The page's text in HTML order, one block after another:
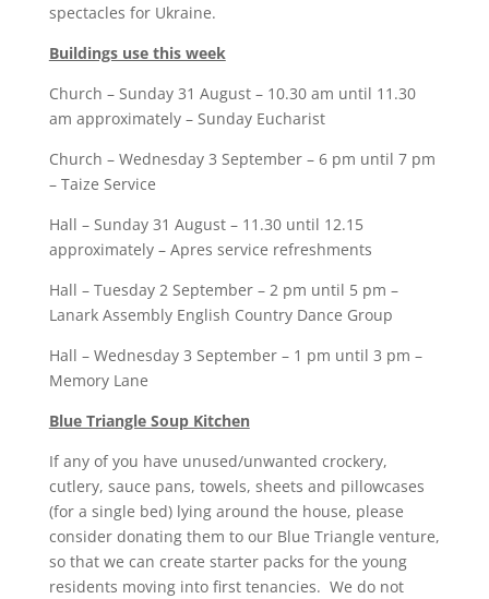
spectacles for Ukraine.
Buildings use this week
Church – Sunday 31 August – 10.30 am until 11.30
am approximately – Sunday Eucharist
Church – Wednesday 3 September – 6 pm until 7 pm
– Taize Service
Hall – Sunday 31 August – 11.30 until 12.15
approximately – Apres service refreshments
Hall – Tuesday 2 September – 2 pm until 5 pm –
Lanark Assembly English Country Dance Group
Hall – Wednesday 3 September – 1 pm until 3 pm –
Memory Lane
Blue Triangle Soup Kitchen
If any of you have unused/unwanted crockery,
cutlery, sauce pans, towels, sheets and pillowcases
(for a single bed) lying around the house, please
consider donating them to our Blue Triangle venture,
so that we can create starter packs for the young
residents moving into first tenancies. We do not